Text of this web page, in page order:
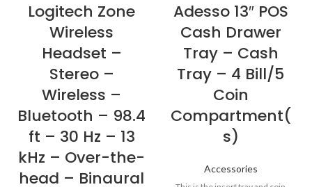
Logitech Zone
Wireless
Headset –
Stereo –
Wireless –
Bluetooth – 98.4
ft – 30 Hz – 13
kHz – Over-the-
head – Binaural
Adesso 13″ POS
Cash Drawer
Tray – Cash
Tray – 4 Bill/5
Coin
Compartment(
s)
Accessories